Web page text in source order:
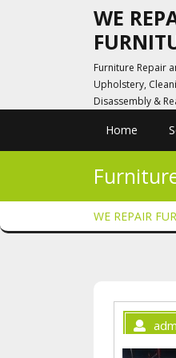
WE
Furniture Repair
Upholstery,
Disassembly &
Home
WE REPAIR